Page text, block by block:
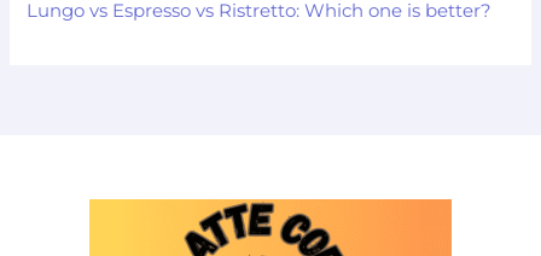
Lungo vs Espresso vs Ristretto: Which one is better?